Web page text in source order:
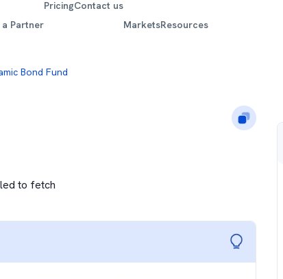
Partner
PricingContact us
MarketsResources
Bond Fund
to fetch